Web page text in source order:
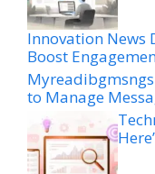
Innovation News
Boost
to Manage